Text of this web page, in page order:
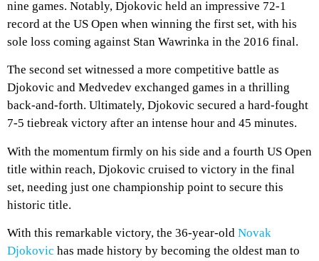
nine games. Notably, Djokovic held an impressive 72-1
record at the US Open when winning the first set, with his
sole loss coming against Stan Wawrinka in the 2016 final.
The second set witnessed a more competitive battle as
Djokovic and Medvedev exchanged games in a thrilling
back-and-forth. Ultimately, Djokovic secured a hard-fought
7-5 tiebreak victory after an intense hour and 45 minutes.
With the momentum firmly on his side and a fourth US Open
title within reach, Djokovic cruised to victory in the final
set, needing just one championship point to secure this
historic title.
With this remarkable victory, the 36-year-old Novak
Djokovic has made history by becoming the oldest man to